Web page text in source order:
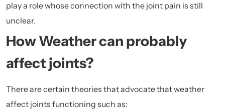
play a role whose connection with the joint pain is still
unclear.
How Weather can probably
affect joints?
There are certain theories that advocate that weather
affect joints functioning such as: